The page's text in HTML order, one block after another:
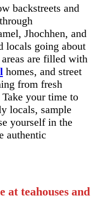
backstreets and
Jhochhen, and
locals going about
are filled with
homes, and street
from fresh
your time to
locals, sample
yourself in the
authentic
at teahouses and